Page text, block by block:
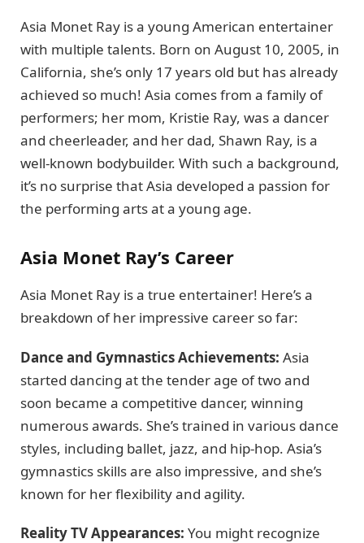
Asia Monet Ray is a young American entertainer
with multiple talents. Born on August 10, 2005, in
California, she’s only 17 years old but has already
achieved so much! Asia comes from a family of
performers; her mom, Kristie Ray, was a dancer
and cheerleader, and her dad, Shawn Ray, is a
well-known bodybuilder. With such a background,
it’s no surprise that Asia developed a passion for
the performing arts at a young age.
Asia Monet Ray’s Career
Asia Monet Ray is a true entertainer! Here’s a
breakdown of her impressive career so far:
Dance and Gymnastics Achievements: Asia
started dancing at the tender age of two and
soon became a competitive dancer, winning
numerous awards. She’s trained in various dance
styles, including ballet, jazz, and hip-hop. Asia’s
gymnastics skills are also impressive, and she’s
known for her flexibility and agility.
Reality TV Appearances: You might recognize